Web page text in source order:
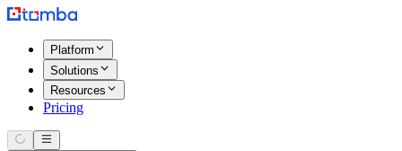
Platform
Solutions
Resources
Pricing